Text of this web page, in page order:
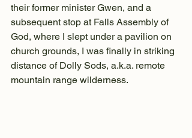
their former minister Gwen, and a
subsequent stop at Falls Assembly of
God, where I slept under a pavilion on
church grounds, I was finally in striking
distance of Dolly Sods, a.k.a. remote
mountain range wilderness.